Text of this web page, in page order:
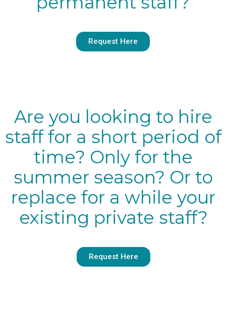
Request Here
Are you looking to hire
staff for a short period of
time? Only for the
summer season? Or to
replace for a while your
existing private staff?
Request Here